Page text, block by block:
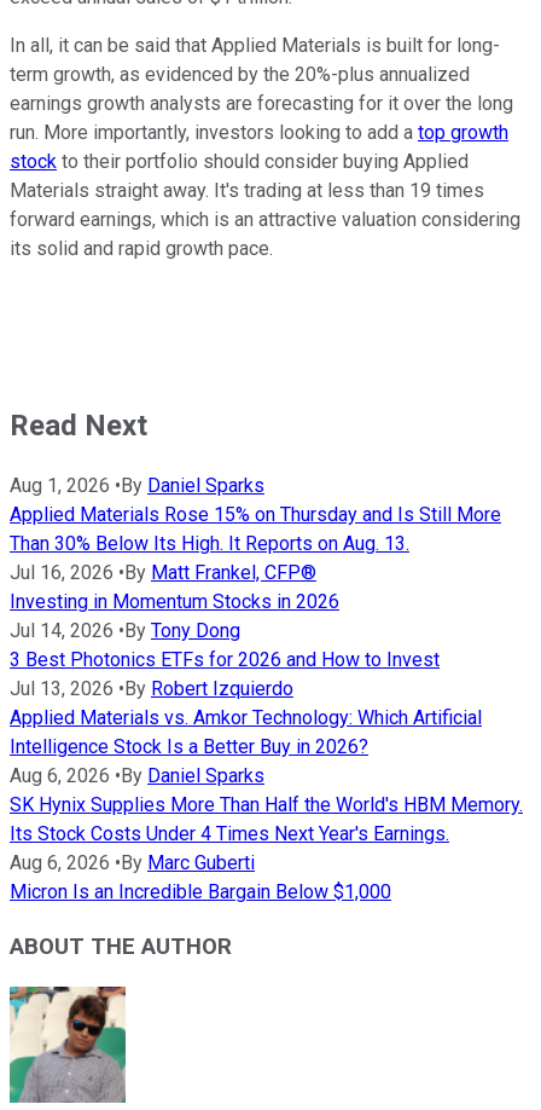
In all, it can be said that Applied Materials is built for long-
term growth, as evidenced by the 20%-plus annualized
earnings growth analysts are forecasting for it over the long
run. More importantly, investors looking to add a top growth
stock to their portfolio should consider buying Applied
Materials straight away. It's trading at less than 19 times
forward earnings, which is an attractive valuation considering
its solid and rapid growth pace.
Read Next
Aug 1, 2026 • By Daniel Sparks
Applied Materials Rose 15% on Thursday and Is Still More
Than 30% Below Its High. It Reports on Aug. 13.
Jul 16, 2026 • By Matt Frankel, CFP®
Investing in Momentum Stocks in 2026
Jul 14, 2026 • By Tony Dong
3 Best Photonics ETFs for 2026 and How to Invest
Jul 13, 2026 • By Robert Izquierdo
Applied Materials vs. Amkor Technology: Which Artificial
Intelligence Stock Is a Better Buy in 2026?
Aug 6, 2026 • By Daniel Sparks
SK Hynix Supplies More Than Half the World's HBM Memory.
Its Stock Costs Under 4 Times Next Year's Earnings.
Aug 6, 2026 • By Marc Guberti
Micron Is an Incredible Bargain Below $1,000
ABOUT THE AUTHOR